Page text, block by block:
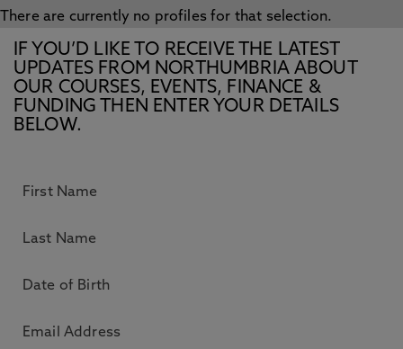
There are currently no profiles for that selection.
IF YOU’D LIKE TO RECEIVE THE LATEST
UPDATES FROM NORTHUMBRIA ABOUT
OUR COURSES, EVENTS, FINANCE &
FUNDING THEN ENTER YOUR DETAILS
BELOW.